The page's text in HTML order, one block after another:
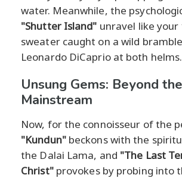
water. Meanwhile, the
"Shutter Island" unravel like
sweater caught on a wild
Leonardo DiCaprio at both helms.
Unsung Gems: Beyond the
Mainstream
Now, for the connoisseur of the
"Kundun"beckons with the
the Dalai Lama, and "The Last
Christ"provokes by probing into